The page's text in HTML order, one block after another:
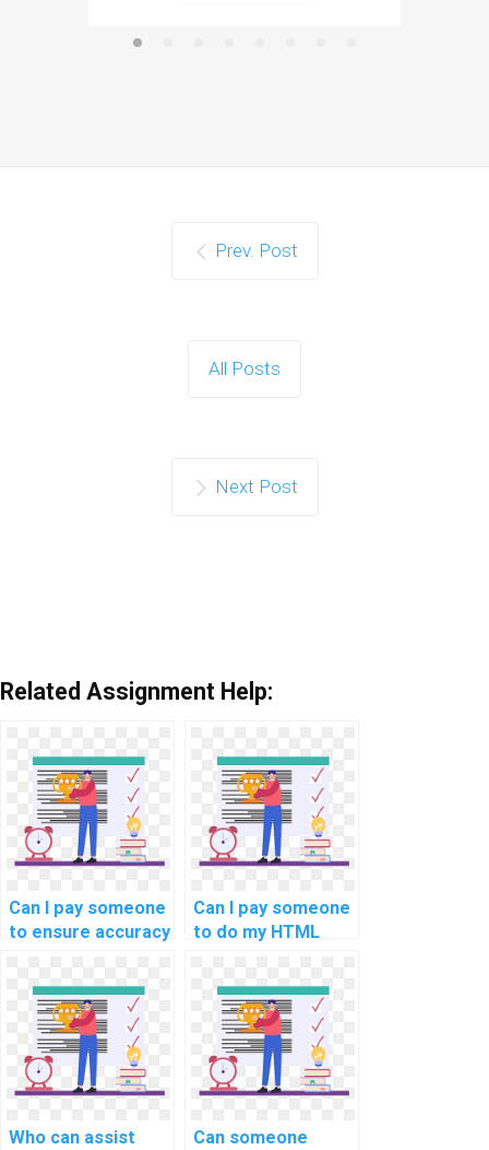
Prev. Post
All Posts
Next Post
Related Assignment Help:
Can I pay someone
to ensure accuracy
science
assignment?
Can I pay someone
to do my HTML
Who can assist
Can someone